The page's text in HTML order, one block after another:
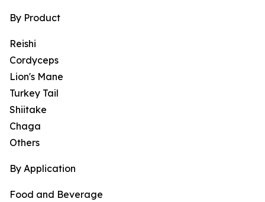
By Product
Reishi
Cordyceps
Lion's Mane
Turkey Tail
Shiitake
Chaga
Others
By Application
Food and Beverage